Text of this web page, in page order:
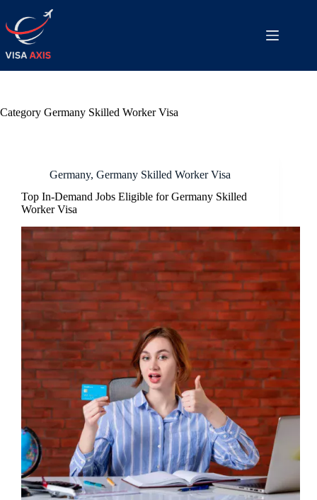
Category Germany Skilled Worker Visa
Germany, Germany Skilled Worker Visa
Top In-Demand Jobs Eligible for Germany Skilled
Worker Visa